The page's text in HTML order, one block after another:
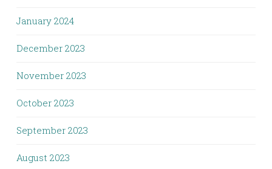
January 2024
December 2023
November 2023
October 2023
September 2023
August 2023